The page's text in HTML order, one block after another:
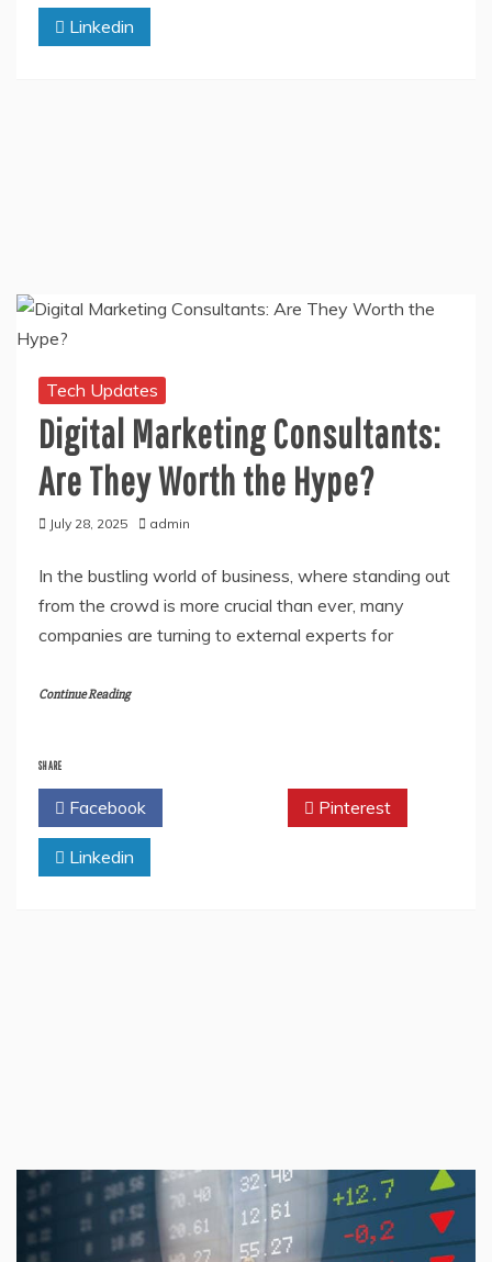
Linkedin
Tech Updates
Digital Marketing Consultants:
Are They Worth the Hype?
July 28, 2025 admin
In the bustling world of business, where standing out
from the crowd is more crucial than ever, many
companies are turning to external experts for
Continue Reading
SHARE
Facebook Pinterest
Linkedin